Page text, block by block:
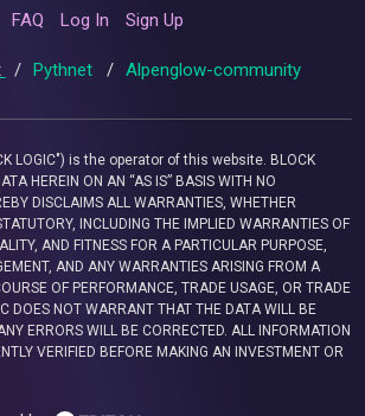
FAQ Log In Sign Up
/ Pythnet / Alpenglow-community
LOGIC") is the operator of this website. BLOCK
HEREIN ON AN “AS IS” BASIS WITH NO
DISCLAIMS ALL WARRANTIES, WHETHER
INCLUDING THE IMPLIED WARRANTIES OF
AND FITNESS FOR A PARTICULAR PURPOSE,
AND ANY WARRANTIES ARISING FROM A
OF PERFORMANCE, TRADE USAGE, OR TRADE
DOES NOT WARRANT THAT THE DATA WILL BE
ERRORS WILL BE CORRECTED. ALL INFORMATION
VERIFIED BEFORE MAKING AN INVESTMENT OR